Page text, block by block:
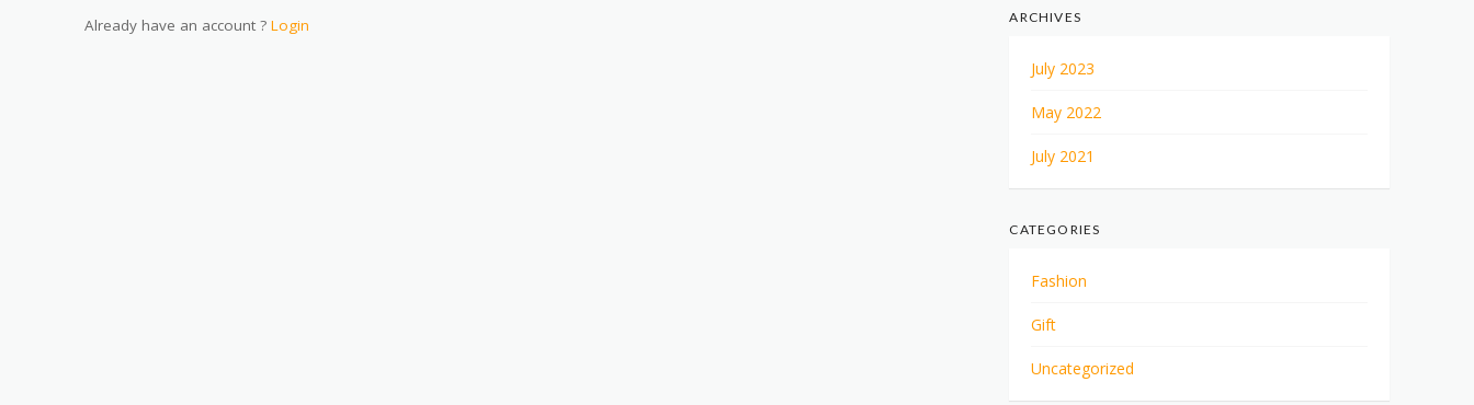
Already have an account ? Login ARCHIVES
July 2023
May 2022
July 2021
CATEGORIES
Fashion
Gift
Uncategorized